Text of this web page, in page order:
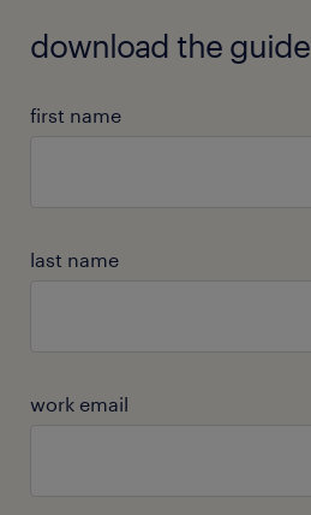
download the guide
first name
last name
work email